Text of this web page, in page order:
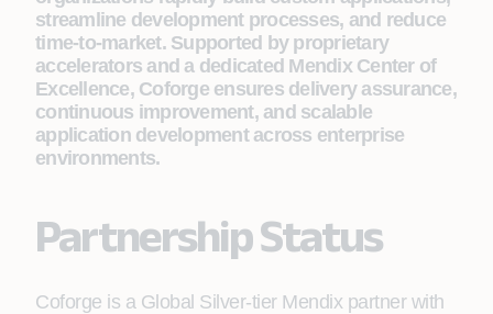
streamline development processes, and reduce
time-to-market. Supported by proprietary
accelerators and a dedicated Mendix Center of
Excellence, Coforge ensures delivery assurance,
continuous improvement, and scalable
application development across enterprise
environments.
Partnership Status
Coforge is a Global Silver-tier Mendix partner with